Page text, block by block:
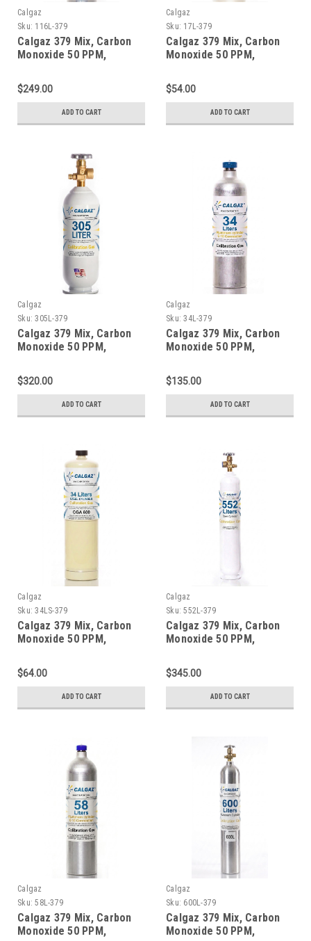
Calgaz
Sku: 116L-379
Calgaz 379 Mix, Carbon
Monoxide 50 PPM,
18%, Balance Nitrogen in
a 116 Liter Aluminum
$249.00
ADD TO CART
Calgaz
Sku: 17L-379
Calgaz 379 Mix, Carbon
Monoxide 50 PPM,
18%, Balance Nitrogen in
a 17 Liter Cylinder
$54.00
ADD TO CART
Calgaz
Sku: 305L-379
Calgaz 379 Mix, Carbon
Monoxide 50 PPM,
18%, Balance Nitrogen in
a 305 Liter Steel Cylinder
$320.00
ADD TO CART
Calgaz
Sku: 34L-379
Calgaz 379 Mix, Carbon
Monoxide 50 PPM,
18%, Balance Nitrogen in
a 34 Liter Aluminum
$135.00
ADD TO CART
Calgaz
Sku: 34LS-379
Calgaz 379 Mix, Carbon
Monoxide 50 PPM,
18%, Balance Nitrogen in
a 34 Liter Steel Cylinder
$64.00
ADD TO CART
Calgaz
Sku: 552L-379
Calgaz 379 Mix, Carbon
Monoxide 50 PPM,
18%, Balance Nitrogen in
a 552 Liter Steel Cylinder
$345.00
ADD TO CART
Calgaz
Sku: 58L-379
Calgaz 379 Mix, Carbon
Monoxide 50 PPM,
Calgaz
Sku: 600L-379
Calgaz 379 Mix, Carbon
Monoxide 50 PPM,